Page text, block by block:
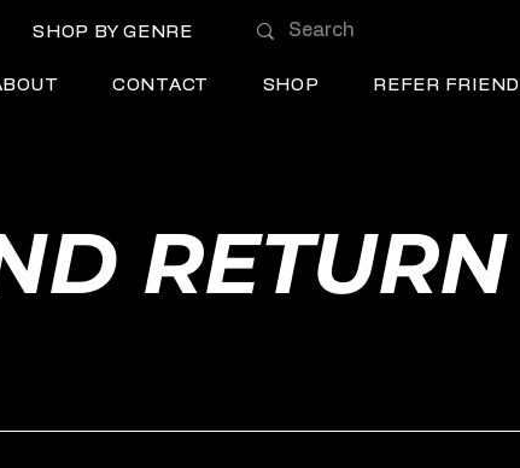
SHOP BY GENRE
CONTACT SHOP REFER
RETURN